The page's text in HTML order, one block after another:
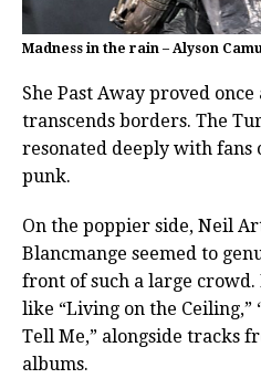
Madness in the rain – Alyson
She Past Away proved
transcends borders. The
resonated deeply with fans
punk.
On the poppier side, Neil
Blancmange seemed to
front of such a large crowd.
like “Living on the Ceiling,”
Tell Me,” alongside tracks
albums.